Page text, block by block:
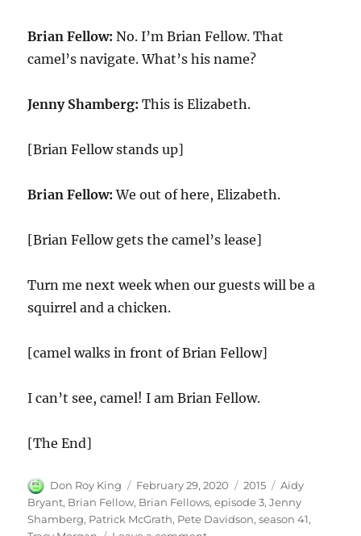
Brian Fellow: No. I’m Brian Fellow. That
camel’s navigate. What’s his name?
Jenny Shamberg: This is Elizabeth.
[Brian Fellow stands up]
Brian Fellow: We out of here, Elizabeth.
[Brian Fellow gets the camel’s lease]
Turn me next week when our guests will be a
squirrel and a chicken.
[camel walks in front of Brian Fellow]
I can’t see, camel! I am Brian Fellow.
[The End]
Author
Don Roy King
Posted
on
February 29, 2020 Categories
2015 Tags
Aidy
Bryant, Brian Fellow, Brian Fellows,episode 3,Jenny
Shamberg, Patrick McGrath, Pete Davidson,season 41,